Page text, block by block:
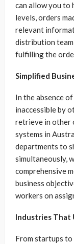
can allow you to
levels, orders
relevant
distribution
fulfilling the
Simplified
In the absence
inaccessible by
retrieve in other
systems in
departments to
simultaneously,
comprehensive
business
workers on
Industries That
From startups to